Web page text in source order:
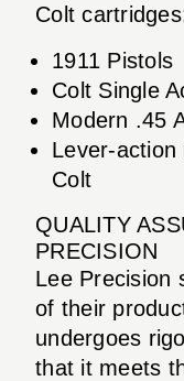
Colt
1911 Pistols
Colt Single
Modern .45
Lever-
Colt
QUALITY
PRECISION
Lee Precision
of their
undergoes
that it meets